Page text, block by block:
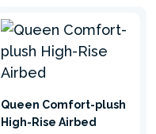
Queen Comfort-plush
High-Rise Airbed